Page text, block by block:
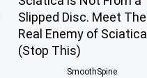
Slipped Disc. Meet The
Real Enemy of Sciatica
(Stop This)
SmoothSpine